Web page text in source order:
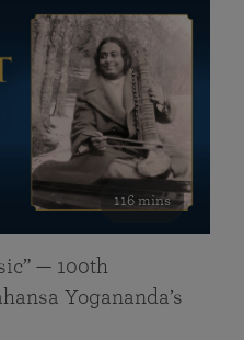
116 mins
— 100th
Yogananda’s